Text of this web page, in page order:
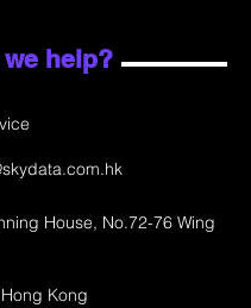
help?
House, No.72-76 Wing
Kong